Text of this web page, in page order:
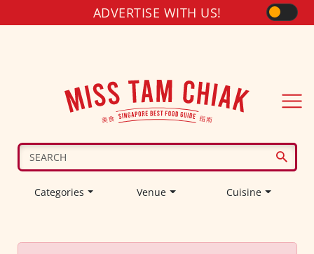
ADVERTISE WITH US!
Categories Venue Cuisine